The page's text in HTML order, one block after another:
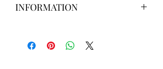
UK4 / USA 6
UK7 / USA 9
UK8 / USA 10
INFORMATION
take up to8 weeks
to design please
message us
BEFOREordering if